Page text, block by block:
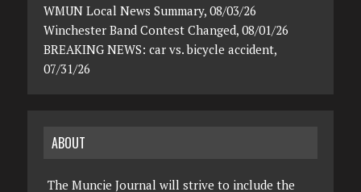
WMUN Local News Summary, 08/03/26
Winchester Band Contest Changed, 08/01/26
BREAKING NEWS: car vs. bicycle accident,
07/31/26
ABOUT
The Muncie Journal will strive to include the